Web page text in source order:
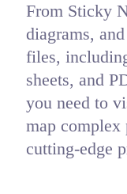
From Sticky
diagrams,
files,
sheets, and
you need to
map complex
cutting-edge